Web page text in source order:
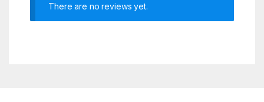
There are no reviews yet.